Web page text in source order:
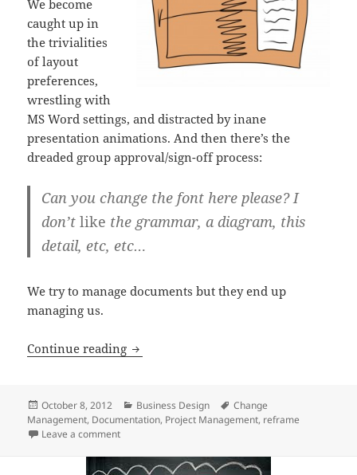
We become
caught up in
the trivialities
of layout
preferences,
wrestling with
MS Word settings, and distracted by inane
presentation animations. And then there’s the
dreaded group approval/sign-off process:
Can you change the font here please? I
don’tlike the grammar, a diagram, this
detail, etc, etc…
We try to manage documents but they end up
managing us.
Continue reading It’s not about the document
Posted
on
October 8, 2012 Categories
Business Design Tags
Change
Management, Documentation, Project Management, reframe
Leave a commenton It’s not about the document